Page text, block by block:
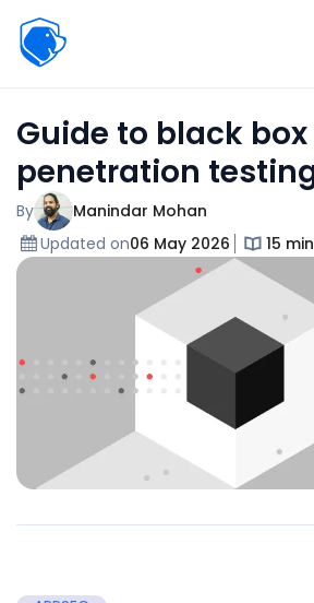
Beagle
Security
Features
Pricing
Interactive demo
Guide to black box
penetration
By
Manindar Mohan
Updated on06 May 2026 15